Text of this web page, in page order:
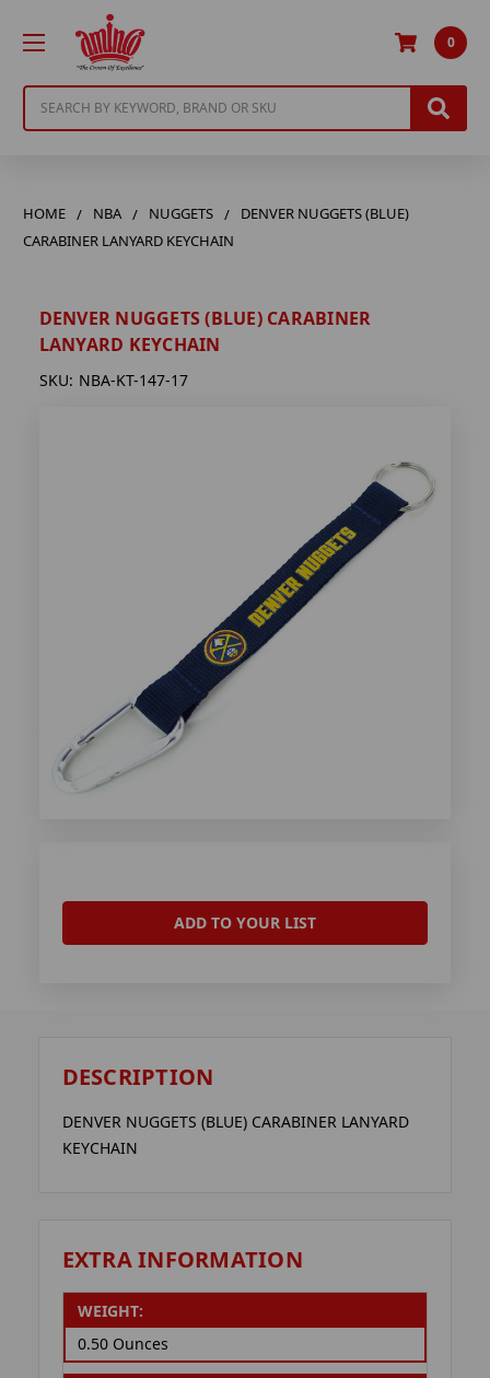
0
HOME NBA NUGGETS
DENVER NUGGETS (BLUE)
CARABINER LANYARD KEYCHAIN
DENVER NUGGETS (BLUE) CARABINER
LANYARD KEYCHAIN
SKU: NBA-KT-147-17
ADD TO YOUR LIST
DESCRIPTION
DENVER NUGGETS (BLUE) CARABINER LANYARD
KEYCHAIN
EXTRA INFORMATION
WEIGHT:
0.50 Ounces